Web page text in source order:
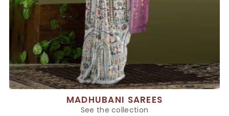
MADHUBANI SAREES
See the collection